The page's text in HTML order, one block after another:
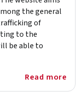
the general
of
to the
be able to
Read more